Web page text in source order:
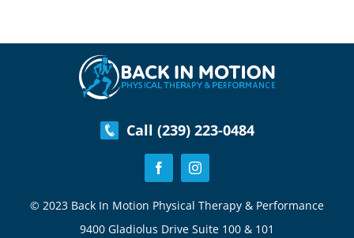
Call (239) 223-0484
© 2023 Back In Motion Physical Therapy & Performance
9400 Gladiolus Drive Suite 100 & 101